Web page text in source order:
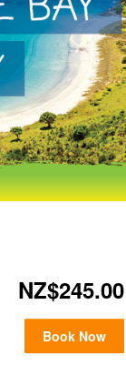
NZ$245.00
Book Now